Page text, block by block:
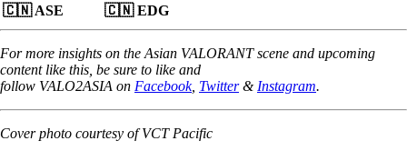
🇨🇳 ASE
🇨🇳 EDG
For more insights on the Asian VALORANT scene and upcoming
content like this, be sure to like and
follow VALO2ASIA on Facebook, Twitter& Instagram.
Cover photo courtesy of VCT Pacific